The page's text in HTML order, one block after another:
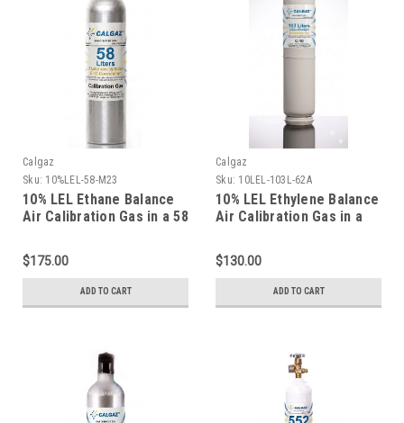
Calgaz
Sku: 10%LEL-58-M23
10% LEL Ethane Balance
Air Calibration Gas in a 58
$175.00
ADD TO CART
Calgaz
Sku: 10LEL-103L-62A
10% LEL Ethylene Balance
Air Calibration Gas in a
Connection
$130.00
ADD TO CART